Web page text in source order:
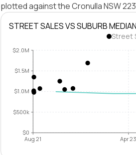
plotted against the Cronulla NSW
STREET SALES VS SUBURB MEDIAN
Street
$0
$500k
$1.0M
$1.5M
$2.0M
Aug 21 Apr 23